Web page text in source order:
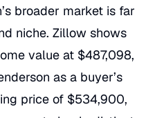
broader market is far
niche. Zillow shows
value at $487,098,
as a buyer’s
price of $534,900,